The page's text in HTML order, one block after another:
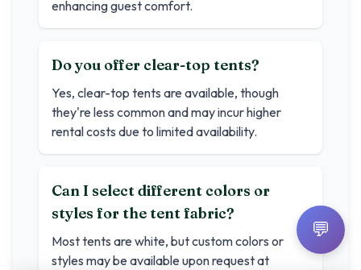
enhancing guest comfort.
Do you offer clear-top tents?
Yes, clear-top tents are available, though
they're less common and may incur higher
rental costs due to limited availability.
Can I select different colors or
styles for the tent fabric?
Most tents are white, but custom colors or
styles may be available upon request at
💬